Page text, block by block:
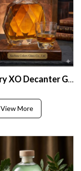
Luxury XO Decanter Glass Bottle 750ml
View More